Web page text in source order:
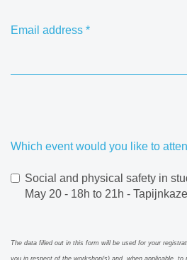
Email address *
Which event would you like to
Social and physical safety in
May 20 - 18h to 21h -
The data filled out in this form will be used for your
you in respect of the workshop(s) and, when applicable, to